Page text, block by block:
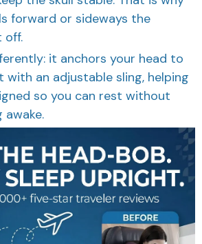
forward or sideways the
off.
it anchors your head to
with an adjustable sling, helping
so you can rest without